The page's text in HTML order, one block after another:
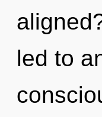
led to